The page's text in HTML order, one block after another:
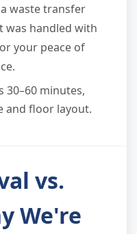
waste transfer
was handled with
your peace of
30–60 minutes,
and floor layout.
vs.
We're